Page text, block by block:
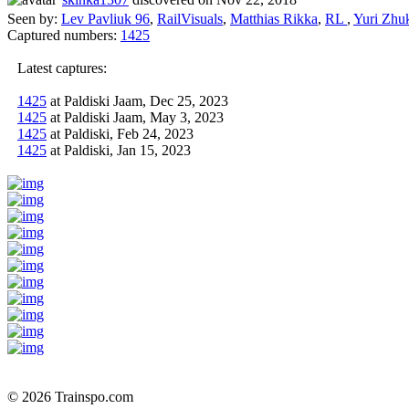
Seen by: Lev Pavliuk 96, RailVisuals, Matthias Rikka, RL , Yuri
Captured numbers: 1425
Latest captures:
1425 at Paldiski Jaam, Dec 25, 2023
1425 at Paldiski Jaam, May 3, 2023
1425 at Paldiski, Feb 24, 2023
1425 at Paldiski, Jan 15, 2023
© 2026 Trainspo.com